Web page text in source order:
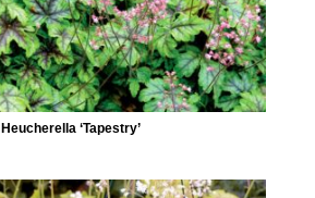
Heucherella ‘Tapestry’